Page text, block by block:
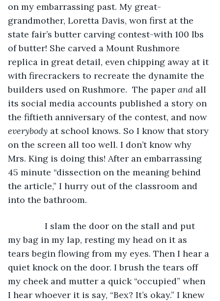
on my embarrassing past. My great-
grandmother, Loretta Davis, won first at the
state fair’s butter carving contest-with 100 lbs
of butter! She carved a Mount Rushmore
replica in great detail, even chipping away at it
with firecrackers to recreate the dynamite the
builders used on Rushmore.  The paper and all
its social media accounts published a story on
the fiftieth anniversary of the contest, and now
everybody at school knows. So I know that story
on the screen all too well. I don’t know why
Mrs. King is doing this! After an embarrassing
45 minute “dissection on the meaning behind
the article,” I hurry out of the classroom and
into the bathroom.
I slam the door on the stall and put
my bag in my lap, resting my head on it as
tears begin flowing from my eyes. Then I hear a
quiet knock on the door. I brush the tears off
my cheek and mutter a quick “occupied” when
I hear whoever it is say, “Bex? It’s okay.” I knew